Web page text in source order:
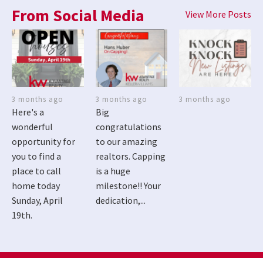
From Social Media View More Posts
3 months ago
Here's a
wonderful
opportunity for
you to find a
place to call
home today
Sunday, April
19th.
3 months ago
Big
congratulations
to our amazing
realtors. Capping
is a huge
milestone!! Your
dedication,...
3 months ago